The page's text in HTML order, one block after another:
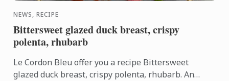
NEWS, RECIPE
Bittersweet glazed duck breast, crispy
polenta, rhubarb
Le Cordon Bleu offer you a recipe Bittersweet
glazed duck breast, crispy polenta, rhubarb. An